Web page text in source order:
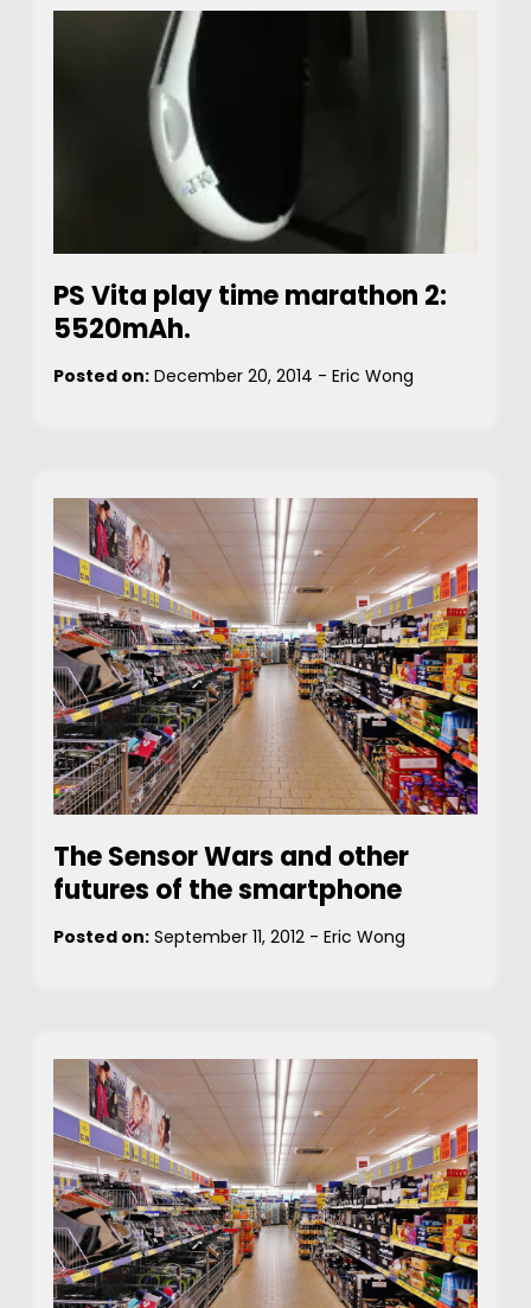
PS Vita play time marathon 2:
5520mAh.
Posted on: December 20, 2014 - Eric Wong
The Sensor Wars and other
futures of the smartphone
Posted on: September 11, 2012 - Eric Wong